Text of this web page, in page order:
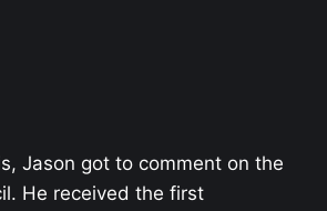
Jason got to comment on the
He received the first